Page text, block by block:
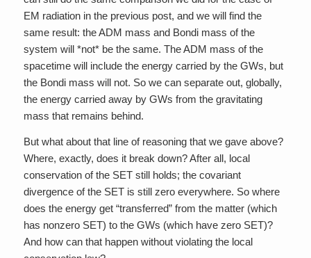
EM radiation in the previous post, and we will find the
same result: the ADM mass and Bondi mass of the
system will *not* be the same. The ADM mass of the
spacetime will include the energy carried by the GWs, but
the Bondi mass will not. So we can separate out, globally,
the energy carried away by GWs from the gravitating
mass that remains behind.
But what about that line of reasoning that we gave above?
Where, exactly, does it break down? After all, local
conservation of the SET still holds; the covariant
divergence of the SET is still zero everywhere. So where
does the energy get “transferred” from the matter (which
has nonzero SET) to the GWs (which have zero SET)?
And how can that happen without violating the local